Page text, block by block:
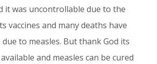
it was uncontrollable due to the
vaccines and many deaths have
to measles. But thank God its
and measles can be cured